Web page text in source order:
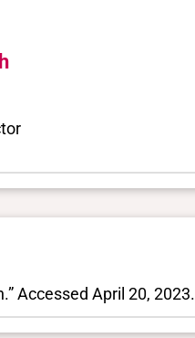
Accessed April 20, 2023.